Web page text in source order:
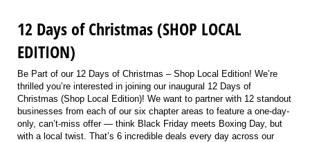
12 Days of Christmas (SHOP LOCAL
EDITION)
Be Part of our 12 Days of Christmas – Shop Local Edition! We’re
thrilled you’re interested in joining our inaugural 12 Days of
Christmas (Shop Local Edition)! We want to partner with 12 standout
businesses from each of our six chapter areas to feature a one-day-
only, can’t-miss offer — think Black Friday meets Boxing Day, but
with a local twist. That’s 6 incredible deals every day across our